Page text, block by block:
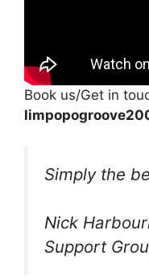
Book us/Get in
Simply the
Nick
Support